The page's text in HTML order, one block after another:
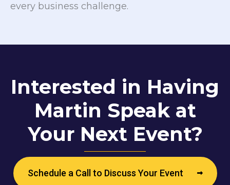
every business challenge.
Interested in Having
Martin Speak at
Your Next Event?
Schedule a Call to Discuss Your Event